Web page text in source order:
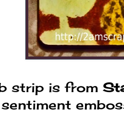
strip is from